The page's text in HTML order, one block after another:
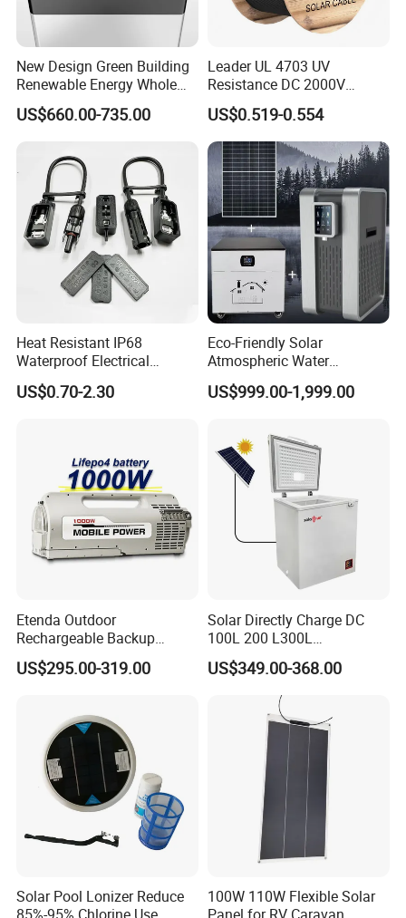
New Design Green Building
Renewable Energy Whole
House Heat Recovery
Ventilation D System Mvhrs,
US$660.00-735.00
Leader UL 4703 UV
Resistance DC 2000V
12AWG Tinned Copper Solar
Cable for Solar System
US$0.519-0.554
Heat Resistant IP68
Waterproof Electrical
Junction Box for Solar
Panels Production
US$0.70-2.30
Eco-Friendly Solar
Atmospheric Water
Generator AWG Photovoltaic
Water Maker Solar Air to
US$999.00-1,999.00
Etenda Outdoor
Rechargeable Backup
Emergency Power Supply
Solar Generator Portable
Fast Recharging
US$295.00-319.00
Solar Directly Charge DC
100L 200 L300L
Rechargeable Freezer with
Battery
US$349.00-368.00
Solar Pool Lonizer Reduce
100W 110W Flexible Solar